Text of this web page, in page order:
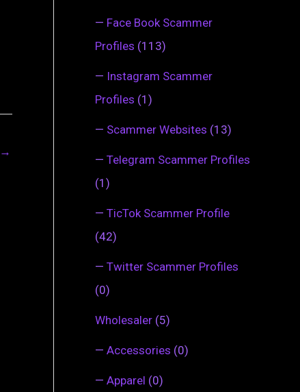
→
— Face Book Scammer
Profiles (113)
— Instagram Scammer
Profiles (1)
— Scammer Websites (13)
— Telegram Scammer Profiles
(1)
— TicTok Scammer Profile
(42)
— Twitter Scammer Profiles
(0)
Wholesaler (5)
— Accessories (0)
— Apparel (0)